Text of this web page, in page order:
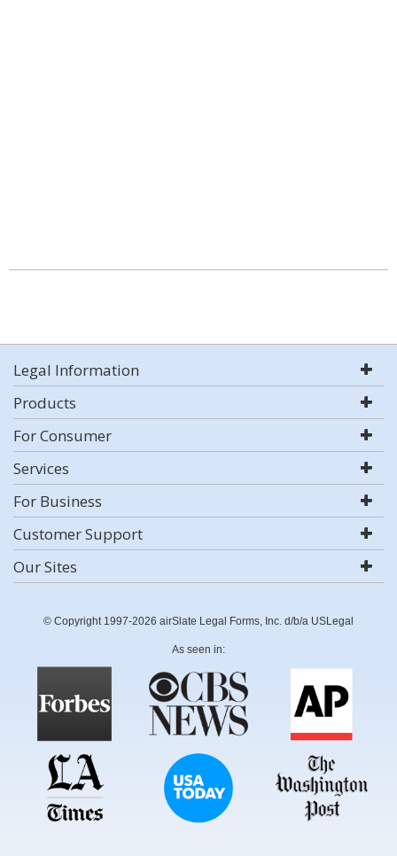
Legal Information
Products
For Consumer
Services
For Business
Customer Support
Our Sites
© Copyright 1997-2026 airSlate Legal Forms, Inc. d/b/a USLegal
As seen in: